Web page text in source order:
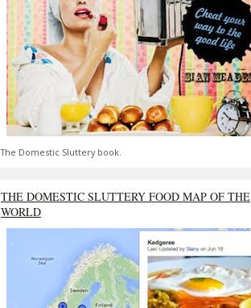
The Domestic Sluttery book.
THE DOMESTIC SLUTTERY FOOD MAP OF THE
WORLD